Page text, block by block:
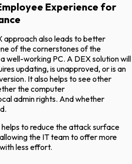
Experience for
approach also leads to better
of the cornerstones of the
well-working PC. A DEX solution will
updating, is unapproved, or is an
It also helps to see other
the computer
admin rights. And whether
to reduce the attack surface
the IT team to offer more
less effort.